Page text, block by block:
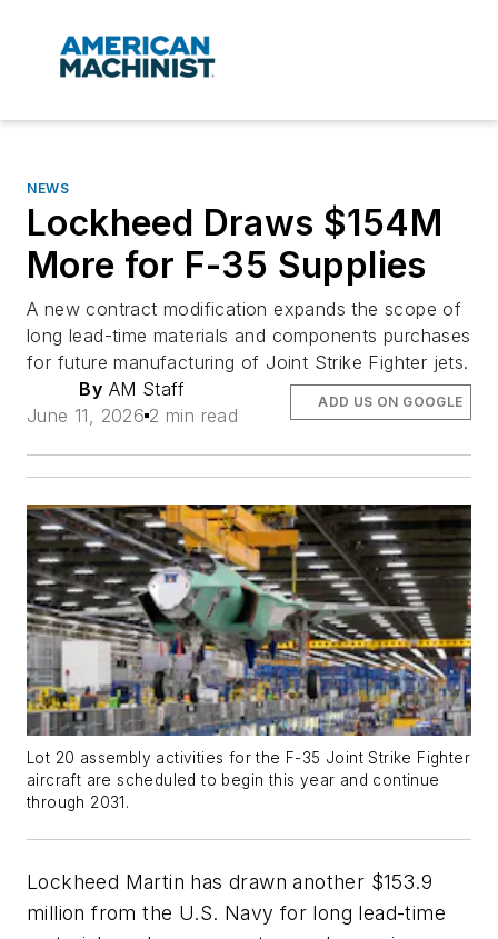
NEWS
Lockheed Draws $154M
More for F-35 Supplies
A new contract modification expands the scope of
long lead-time materials and components purchases
for future manufacturing of Joint Strike Fighter jets.
By AM Staff
June 11, 2026 2 min read
ADD US ON GOOGLE
Lot 20 assembly activities for the F-35 Joint Strike Fighter
aircraft are scheduled to begin this year and continue
through 2031.
Lockheed Martin has drawn another $153.9
million from the U.S. Navy for long lead-time